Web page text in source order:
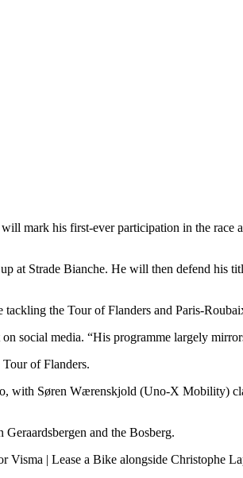
mark his first-ever participation in the race
at Strade Bianche. He will then defend his
the Tour of Flanders and Paris-
social media. “His programme largely
of Flanders.
with Søren Wærenskjold (Uno-X Mobility)
and the Bosberg.
| Lease a Bike alongside Christophe